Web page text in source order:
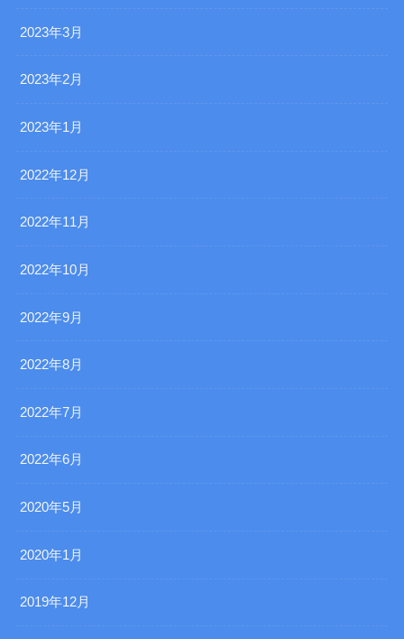
2023年3月
2023年2月
2023年1月
2022年12月
2022年11月
2022年10月
2022年9月
2022年8月
2022年7月
2022年6月
2020年5月
2020年1月
2019年12月